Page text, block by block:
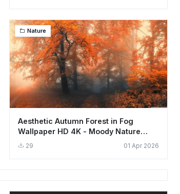
Nature
Aesthetic Autumn Forest in Fog
Wallpaper HD 4K - Moody Nature
Background
29 01 Apr 2026